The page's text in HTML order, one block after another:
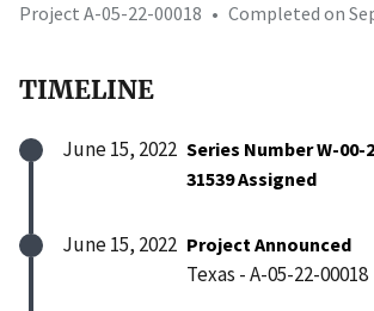
Project A-05-22-00018 • Completed on
TIMELINE
June 15, 2022 Series Number W-00-
31539 Assigned
June 15, 2022 Project Announced
Texas - A-05-22-00018